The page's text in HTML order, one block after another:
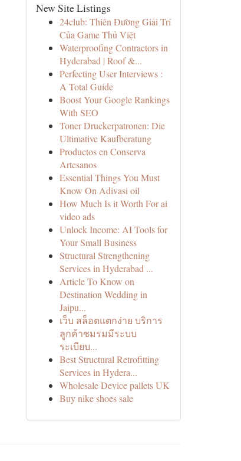
New Site Listings
24club: Thiên Đường Giải Trí
Của Game Thủ Việt
Waterproofing Contractors in
Hyderabad | Roof &...
Perfecting User Interviews :
A Total Guide
Boost Your Google Rankings
With SEO
Toner Druckerpatronen: Die
Ultimative Kaufberatung
Productos en Conserva
Artesanos
Essential Things You Must
Know On Adivasi oil
How Much Is it Worth For ai
video ads
Unlock Income: AI Tools for
Your Small Business
Structural Strengthening
Services in Hyderabad ...
Article To Know on
Destination Wedding in
Jaipu...
เว็บ สล็อตแตกง่าย บริการ
ลูกค้าชมรมมีระบบ
ระเบียบ...
Best Structural Retrofitting
Services in Hydera...
Wholesale Device pallets UK
Buy nike shoes sale